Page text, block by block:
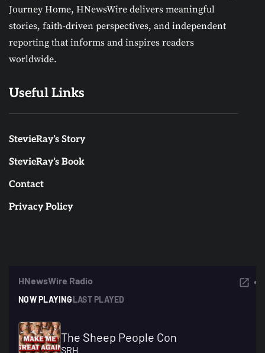
Journey Home, HNewsWire delivers meaningful
stories, faith-driven perspectives, and independent
reporting that informs and inspires readers
worldwide.
Useful Links
StevieRay’s Story
StevieRay’s Book
Contact
Privacy Policy